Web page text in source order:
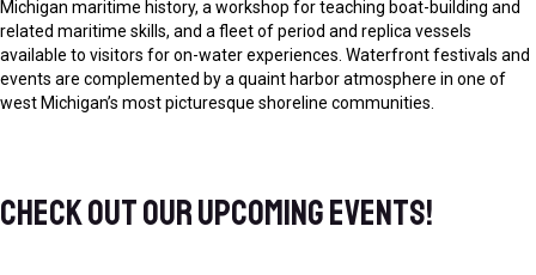
related maritime skills, and a fleet of period and replica vessels
available to visitors for on-water experiences. Waterfront festivals and
events are complemented by a quaint harbor atmosphere in one of
west Michigan’s most picturesque shoreline communities.
Check out our upcoming events!